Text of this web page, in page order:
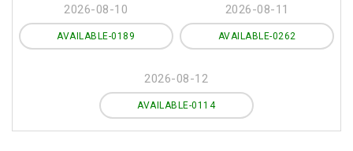
2026-08-10
AVAILABLE-0189
2026-08-11
AVAILABLE-0262
2026-08-12
AVAILABLE-0114